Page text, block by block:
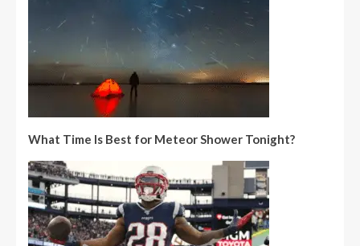
What Time Is Best for Meteor Shower Tonight?